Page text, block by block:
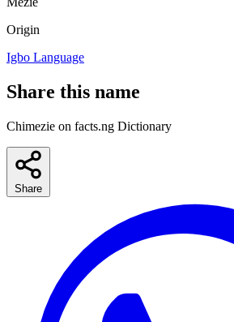
Origin
Igbo Language
Share this name
Chimezie on facts.ng Dictionary
Share